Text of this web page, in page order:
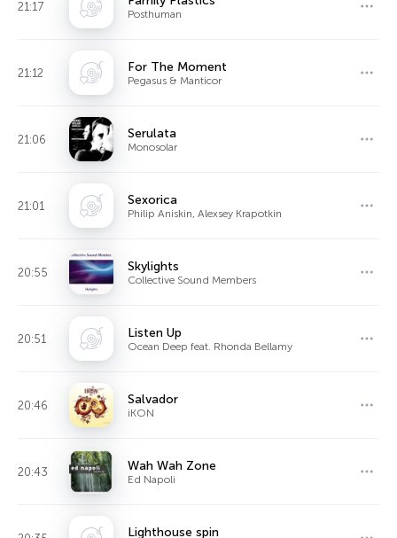
21:17
Posthuman
21:12 For The Moment
Pegasus & Manticor
21:06 Serulata
Monosolar
21:01 Sexorica
Philip Aniskin, Alexsey Krapotkin
20:55 Skylights
Collective Sound Members
20:51 Listen Up
Ocean Deep feat. Rhonda Bellamy
20:46 Salvador
iKON
20:43 Wah Wah Zone
Ed Napoli
Lighthouse spin